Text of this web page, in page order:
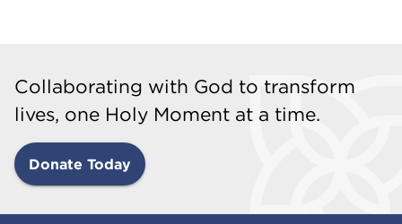
Collaborating with God to transform
lives, one Holy Moment at a time.
Donate Today